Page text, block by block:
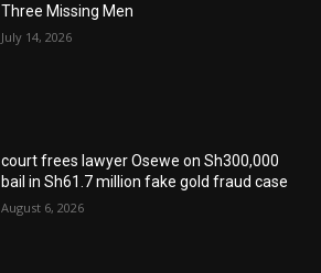
Three Missing Men
July 14, 2026
court frees lawyer Osewe on Sh300,000
bail in Sh61.7 million fake gold fraud case
August 6, 2026